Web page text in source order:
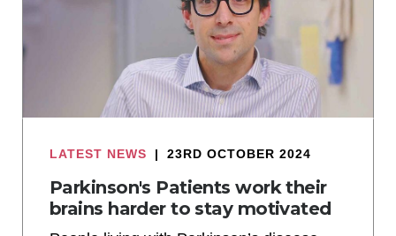
LATEST NEWS | 23RD OCTOBER 2024
Parkinson's Patients work their
brains harder to stay motivated